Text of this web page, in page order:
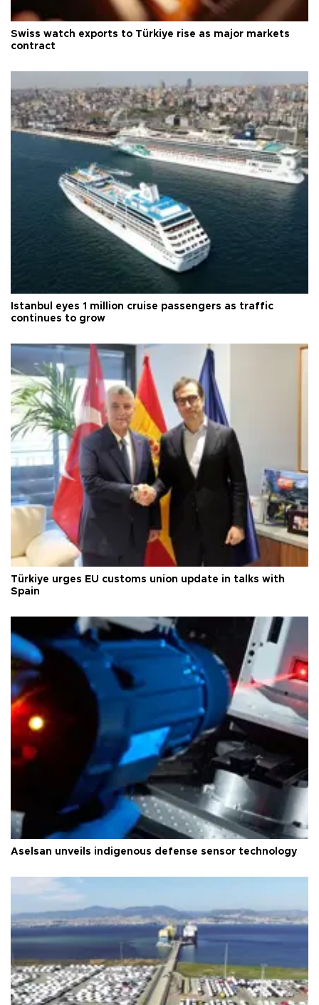
Swiss watch exports to Türkiye rise as major markets
contract
Istanbul eyes 1 million cruise passengers as traffic
continues to grow
Türkiye urges EU customs union update in talks with
Spain
Aselsan unveils indigenous defense sensor technology